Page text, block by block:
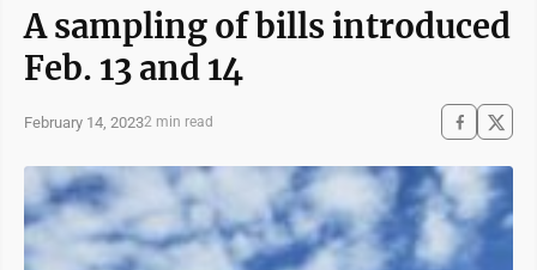
A sampling of bills introduced
Feb. 13 and 14
February 14, 20232 min read